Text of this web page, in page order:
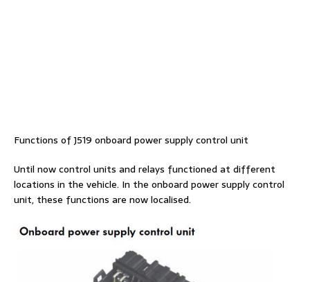
Functions of J519 onboard power supply control unit
Until now control units and relays functioned at different
locations in the vehicle. In the onboard power supply control
unit, these functions are now localised.